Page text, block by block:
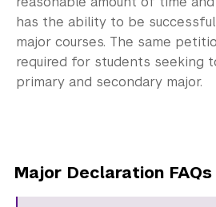
has the ability to be
major courses. The same
required for students seeking
primary and secondary major.
Major Declaration FAQs